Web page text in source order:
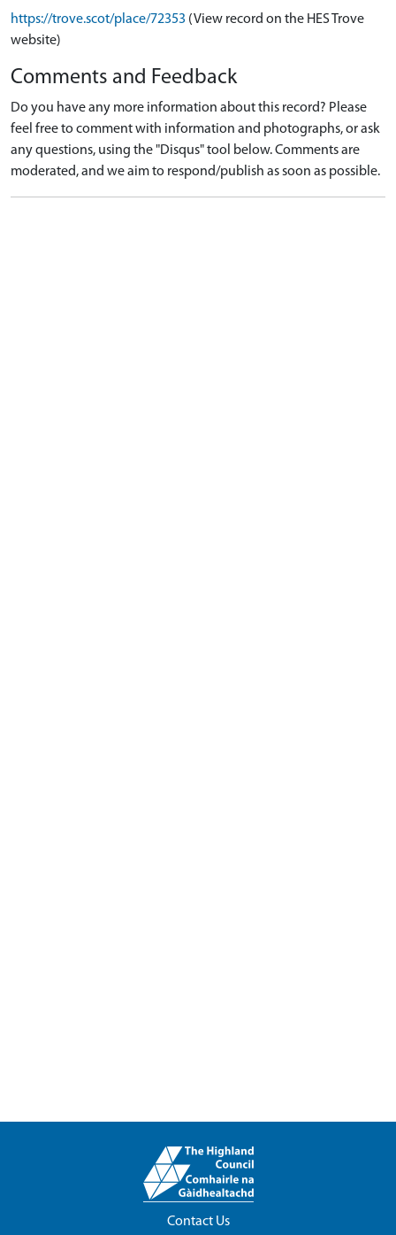
https://trove.scot/place/72353 (View record on the HES Trove
website)
Comments and Feedback
Do you have any more information about this record? Please
feel free to comment with information and photographs, or ask
any questions, using the "Disqus" tool below. Comments are
moderated, and we aim to respond/publish as soon as possible.
Contact Us